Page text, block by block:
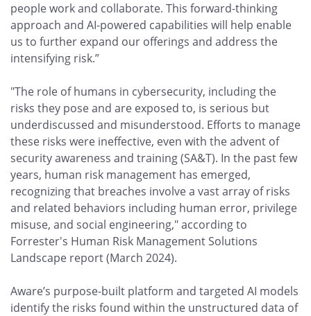
people work and collaborate. This forward-thinking
approach and AI-powered capabilities will help enable
us to further expand our offerings and address the
intensifying risk.”
"The role of humans in cybersecurity, including the
risks they pose and are exposed to, is serious but
underdiscussed and misunderstood. Efforts to manage
these risks were ineffective, even with the advent of
security awareness and training (SA&T). In the past few
years, human risk management has emerged,
recognizing that breaches involve a vast array of risks
and related behaviors including human error, privilege
misuse, and social engineering," according to
Forrester's Human Risk Management Solutions
Landscape report (March 2024).
Aware’s purpose-built platform and targeted AI models
identify the risks found within the unstructured data of